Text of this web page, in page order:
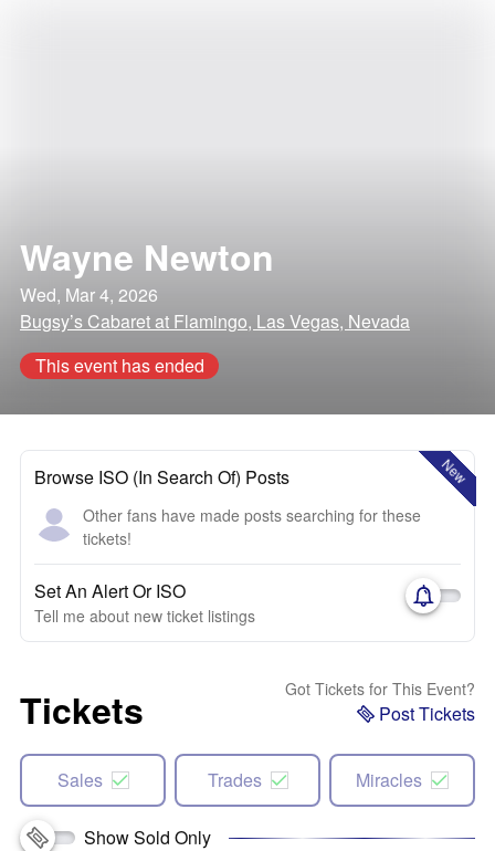
Wayne Newton
Wed, Mar 4, 2026
Bugsy’s Cabaret at Flamingo, Las Vegas, Nevada
This event has ended
New
Browse ISO (In Search Of) Posts
Other fans have made posts searching for these
tickets!
Set An Alert Or ISO
Tell me about new ticket listings
Tickets Got Tickets for This Event?
Post Tickets
Sales Trades Miracles
Show Sold Only